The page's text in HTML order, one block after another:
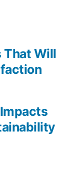
That Will